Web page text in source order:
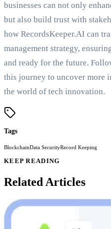
businesses can not only
but also build trust with
how RecordsKeeper.AI can
management strategy,
and ready for the future.
this journey to uncover more
the world of tech innovation.
Tags
BlockchainData SecurityRecord Keeping
KEEP READING
Related Articles